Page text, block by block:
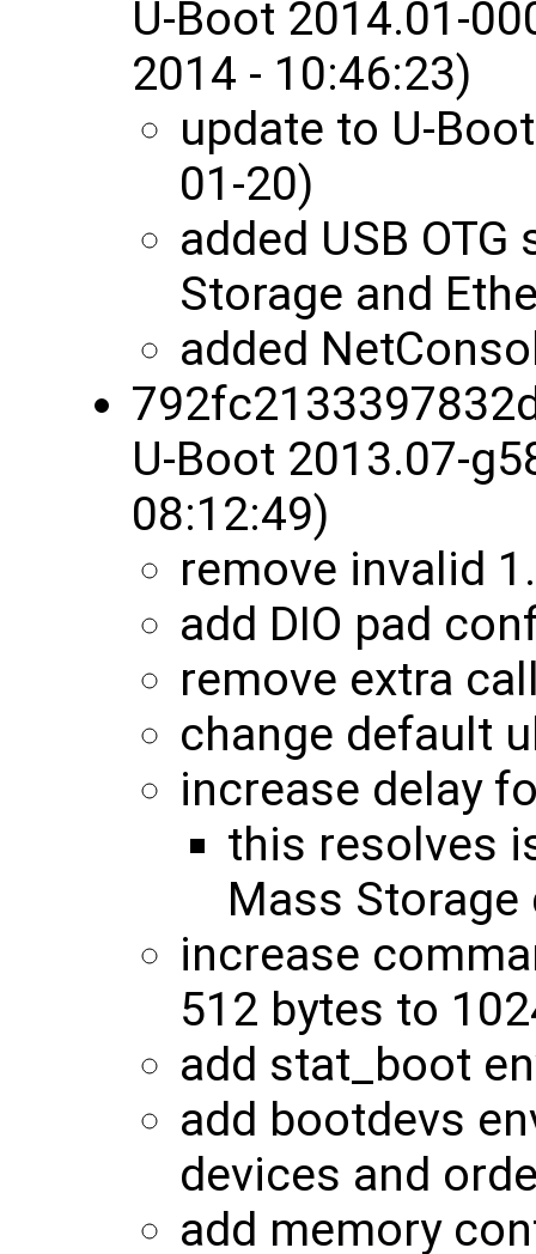
U-Boot 2014.01-
2014 - 10:46:23)
update to U-
01-20)
added USB
Storage and
added
U-Boot 2013.07-
08:12:49)
remove invalid
add DIO pad
remove extra
change default
increase delay
this resolves
Mass Storage
increase
512 bytes to
add stat_boot
add bootdevs
devices and
add memory